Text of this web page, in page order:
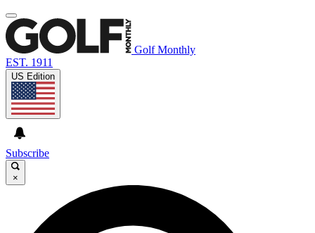
Golf Monthly
EST. 1911
US Edition
Subscribe
×